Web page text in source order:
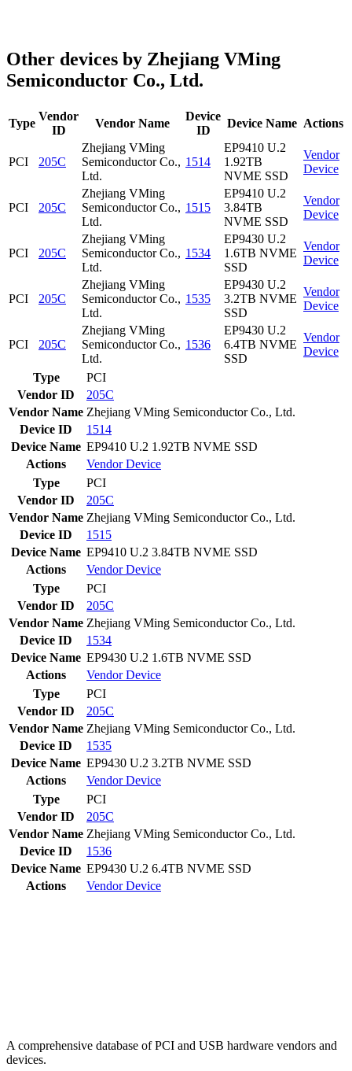
Other devices by Zhejiang VMing
Semiconductor Co., Ltd.
Type
Vendor
ID
Vendor Name
Device
ID
Device Name Actions
PCI 205C
Zhejiang VMing
Semiconductor Co.,
Ltd.
1514
EP9410 U.2
1.92TB
NVME SSD
Vendor
Device
PCI 205C
Zhejiang VMing
Semiconductor Co.,
Ltd.
1515
EP9410 U.2
3.84TB
NVME SSD
Vendor
Device
PCI 205C
Zhejiang VMing
Semiconductor Co.,
Ltd.
1534
EP9430 U.2
1.6TB NVME
SSD
Vendor
Device
PCI 205C
Zhejiang VMing
Semiconductor Co.,
Ltd.
1535
EP9430 U.2
3.2TB NVME
SSD
Vendor
Device
PCI 205C
Zhejiang VMing
Semiconductor Co.,
Ltd.
1536
EP9430 U.2
6.4TB NVME
SSD
Vendor
Device
Type
PCI
Vendor ID
205C
Vendor Name Zhejiang VMing Semiconductor Co., Ltd.
Device ID
1514
Device Name EP9410 U.2 1.92TB NVME SSD
Actions
VendorDevice
Type
PCI
Vendor ID
205C
Vendor Name Zhejiang VMing Semiconductor Co., Ltd.
Device ID
1515
Device Name EP9410 U.2 3.84TB NVME SSD
Actions
VendorDevice
Type
PCI
Vendor ID
205C
Vendor Name Zhejiang VMing Semiconductor Co., Ltd.
Device ID
1534
Device Name EP9430 U.2 1.6TB NVME SSD
Actions
VendorDevice
Type
PCI
Vendor ID
205C
Vendor Name Zhejiang VMing Semiconductor Co., Ltd.
Device ID
1535
Device Name EP9430 U.2 3.2TB NVME SSD
Actions
VendorDevice
Type
PCI
Vendor ID
205C
Vendor Name Zhejiang VMing Semiconductor Co., Ltd.
Device ID
1536
Device Name EP9430 U.2 6.4TB NVME SSD
Actions
VendorDevice
A comprehensive database of PCI and USB hardware vendors and
devices.